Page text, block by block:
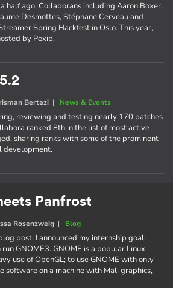
half ago, Collaborans including Aaron Boxer,
Desmottes, Stéphane Cerveau and
Spring Hackfest in Oslo. This year,
by Pexip.
Bertazi | News & Events
reviewing and testing nearly 170 patches
ranked 8th in the list of most active
sharing ranks with some of the prominent
development.
Panfrost
Rosenzweig| Blog
post, I announced my internship goal:
GNOME3. GNOME is a popular Linux
use of OpenGL; to use GNOME with only
software on a machine with Mali graphics,